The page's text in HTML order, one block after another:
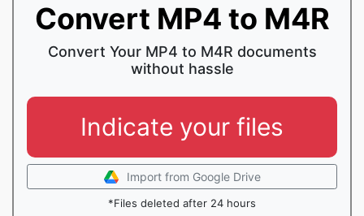
Convert MP4 to M4R
Convert Your MP4 to M4R documents
without hassle
Indicate your files
Import from Google Drive
*Files deleted after 24 hours